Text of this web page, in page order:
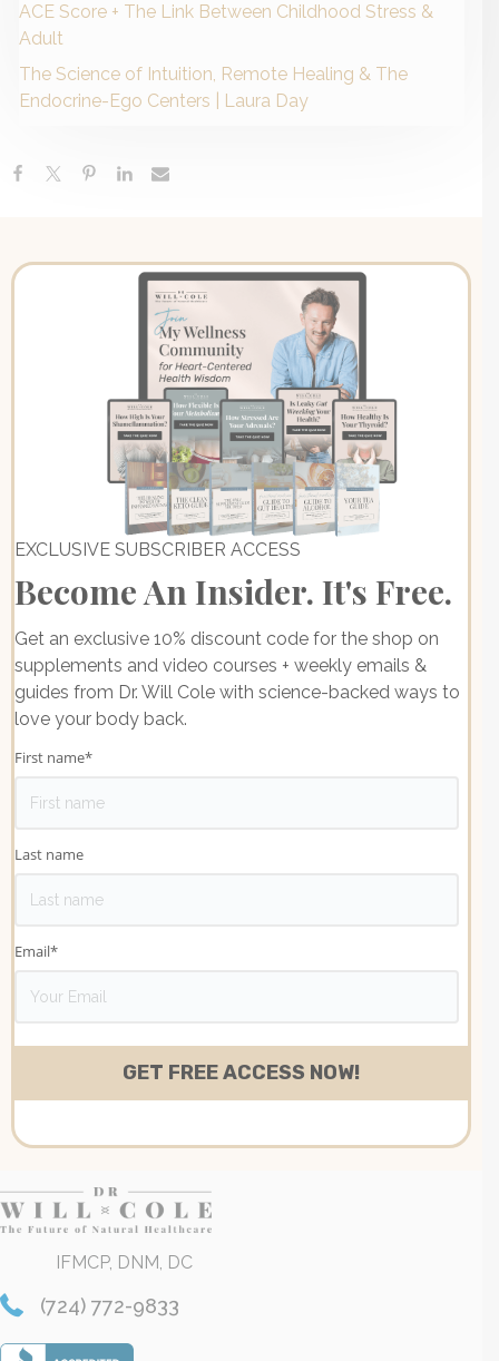
ACE Score + The Link Between Childhood Stress &
Adult
The Science of Intuition, Remote Healing & The
Endocrine-Ego Centers | Laura Day
EXCLUSIVE SUBSCRIBER ACCESS
Become An Insider. It's Free.
Get an exclusive 10% discount code for the shop on
supplements and video courses + weekly emails &
guides from Dr. Will Cole with science-backed ways to
love your body back.
First name*
Last name
Email*
IFMCP, DNM, DC
(724) 772-9833